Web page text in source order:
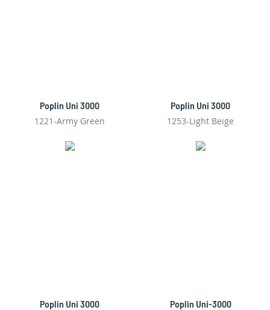
Poplin Uni 3000
1221-Army Green
Poplin Uni 3000
1253-Light Beige
Poplin Uni 3000
Poplin Uni-3000